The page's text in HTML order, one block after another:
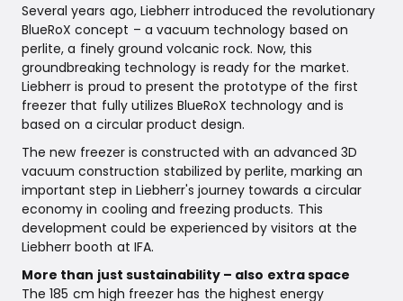
Several years ago, Liebherr introduced the revolutionary
BlueRoX concept – a vacuum technology based on
perlite, a finely ground volcanic rock. Now, this
groundbreaking technology is ready for the market.
Liebherr is proud to present the prototype of the first
freezer that fully utilizes BlueRoX technology and is
based on a circular product design.
The new freezer is constructed with an advanced 3D
vacuum construction stabilized by perlite, marking an
important step in Liebherr's journey towards a circular
economy in cooling and freezing products. This
development could be experienced by visitors at the
Liebherr booth at IFA.
More than just sustainability – also extra space
The 185 cm high freezer has the highest energy